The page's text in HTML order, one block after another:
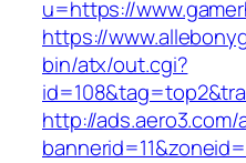
u=https://
https://
bin/atx/out.cgi?
http://ads.aero3.com/